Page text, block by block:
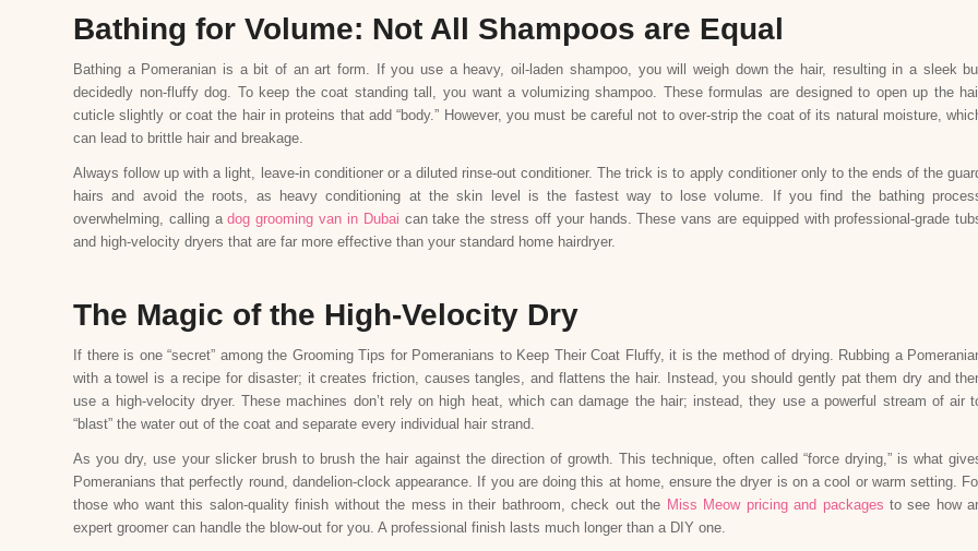
Bathing for Volume: Not All Shampoos are Equal
Bathing a Pomeranian is a bit of an art form. If you use a heavy, oil-laden shampoo, you will weigh down the hair, resulting in a sleek
decidedly non-fluffy dog. To keep the coat standing tall, you want a volumizing shampoo. These formulas are designed to open up the
cuticle slightly or coat the hair in proteins that add “body.” However, you must be careful not to over-strip the coat of its natural moisture,
can lead to brittle hair and breakage.
Always follow up with a light, leave-in conditioner or a diluted rinse-out conditioner. The trick is to apply conditioner only to the ends of the
hairs and avoid the roots, as heavy conditioning at the skin level is the fastest way to lose volume. If you find the bathing
overwhelming, calling adog grooming van in Dubai can take the stress off your hands. These vans are equipped with professional-grade
and high-velocity dryers that are far more effective than your standard home hairdryer.
The Magic of the High-Velocity Dry
If there is one “secret” among the Grooming Tips for Pomeranians to Keep Their Coat Fluffy, it is the method of drying. Rubbing a
with a towel is a recipe for disaster; it creates friction, causes tangles, and flattens the hair. Instead, you should gently pat them dry and
use a high-velocity dryer. These machines don’t rely on high heat, which can damage the hair; instead, they use a powerful stream of air
“blast” the water out of the coat and separate every individual hair strand.
As you dry, use your slicker brush to brush the hair against the direction of growth. This technique, often called “force drying,” is what
Pomeranians that perfectly round, dandelion-clock appearance. If you are doing this at home, ensure the dryer is on a cool or warm setting.
those who want this salon-quality finish without the mess in their bathroom, check out the Miss Meow pricing and packages to see how
expert groomer can handle the blow-out for you. A professional finish lasts much longer than a DIY one.